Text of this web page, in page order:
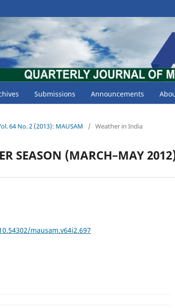
Submissions Announcements
64 No. 2 (2013): MAUSAM / Weather in India
SEASON (MARCH–MAY
mausam.v64i2.697